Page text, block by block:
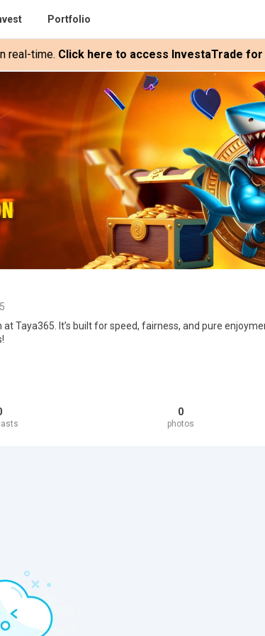
Portfolio
real-time. Click here to access InvestaTrade
Taya365. It’s built for speed, fairness, and pure
0
photos